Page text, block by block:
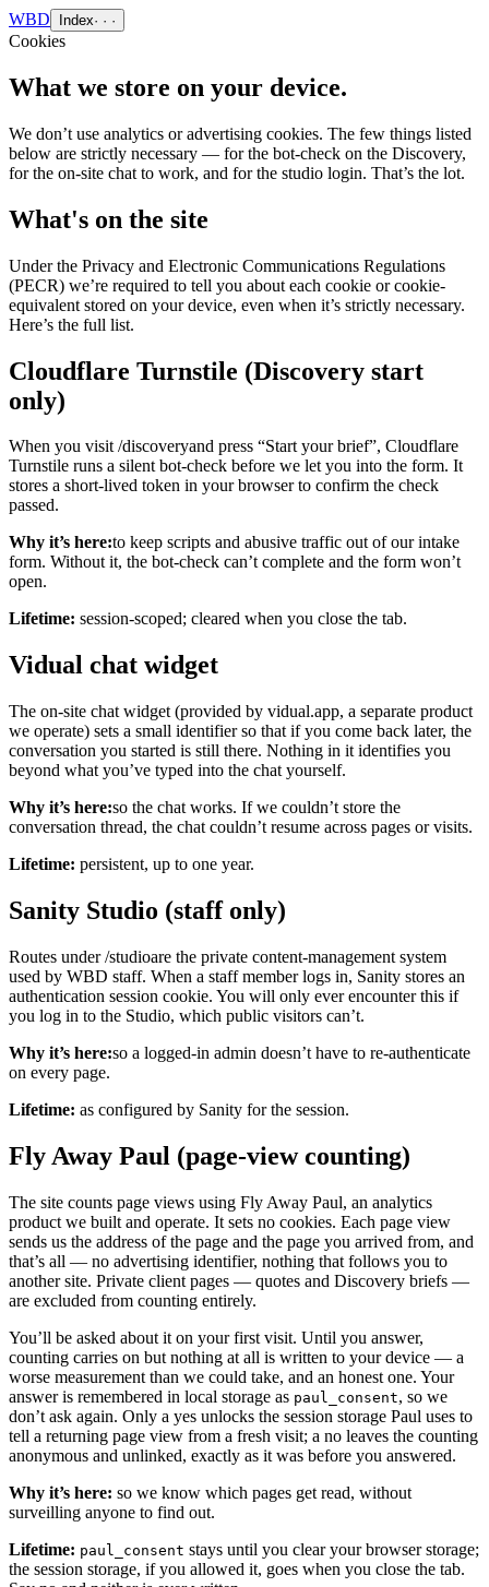
WBD Index· · ·
Cookies
What we store on your device.
We don’t use analytics or advertising cookies. The few things listed
below are strictly necessary — for the bot-check on the Discovery,
for the on-site chat to work, and for the studio login. That’s the lot.
What's on the site
Under the Privacy and Electronic Communications Regulations
(PECR) we’re required to tell you about each cookie or cookie-
equivalent stored on your device, even when it’s strictly necessary.
Here’s the full list.
Cloudflare Turnstile (Discovery start
only)
When you visit /discoveryand press “Start your brief”, Cloudflare
Turnstile runs a silent bot-check before we let you into the form. It
stores a short-lived token in your browser to confirm the check
passed.
Why it’s here:to keep scripts and abusive traffic out of our intake
form. Without it, the bot-check can’t complete and the form won’t
open.
Lifetime: session-scoped; cleared when you close the tab.
Vidual chat widget
The on-site chat widget (provided by vidual.app, a separate product
we operate) sets a small identifier so that if you come back later, the
conversation you started is still there. Nothing in it identifies you
beyond what you’ve typed into the chat yourself.
Why it’s here:so the chat works. If we couldn’t store the
conversation thread, the chat couldn’t resume across pages or visits.
Lifetime: persistent, up to one year.
Sanity Studio (staff only)
Routes under /studioare the private content-management system
used by WBD staff. When a staff member logs in, Sanity stores an
authentication session cookie. You will only ever encounter this if
you log in to the Studio, which public visitors can’t.
Why it’s here:so a logged-in admin doesn’t have to re-authenticate
on every page.
Lifetime: as configured by Sanity for the session.
Fly Away Paul (page-view counting)
The site counts page views using Fly Away Paul, an analytics
product we built and operate. It sets no cookies. Each page view
sends us the address of the page and the page you arrived from, and
that’s all — no advertising identifier, nothing that follows you to
another site. Private client pages — quotes and Discovery briefs —
are excluded from counting entirely.
You’ll be asked about it on your first visit. Until you answer,
counting carries on but nothing at all is written to your device — a
worse measurement than we could take, and an honest one. Your
answer is remembered in local storage as paul_consent, so we
don’t ask again. Only a yes unlocks the session storage Paul uses to
tell a returning page view from a fresh visit; a no leaves the counting
anonymous and unlinked, exactly as it was before you answered.
Why it’s here: so we know which pages get read, without
surveilling anyone to find out.
Lifetime: paul_consent stays until you clear your browser storage;
the session storage, if you allowed it, goes when you close the tab.